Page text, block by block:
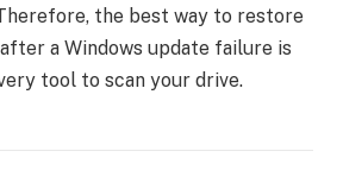
the best way to restore
a Windows update failure is
tool to scan your drive.